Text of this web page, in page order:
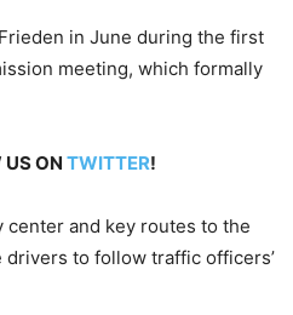
in June during the first
meeting, which formally
US ON TWITTER!
center and key routes to the
to follow traffic officers’